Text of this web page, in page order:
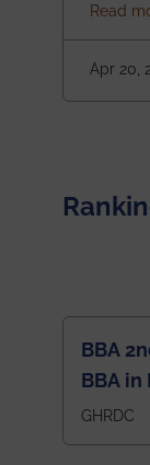
Society
10.
Read
Apr 20,
BBA
BBA in
Region
GHRDC